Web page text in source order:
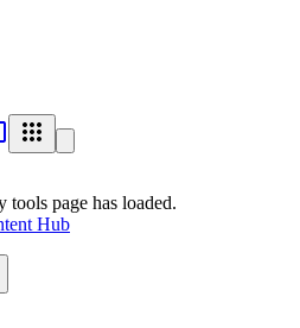
tools page has loaded.
Hub